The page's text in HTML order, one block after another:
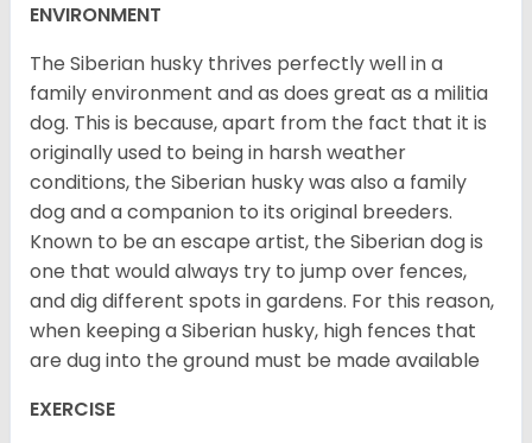
ENVIRONMENT
The Siberian husky thrives perfectly well in a
family environment and as does great as a militia
dog. This is because, apart from the fact that it is
originally used to being in harsh weather
conditions, the Siberian husky was also a family
dog and a companion to its original breeders.
Known to be an escape artist, the Siberian dog is
one that would always try to jump over fences,
and dig different spots in gardens. For this reason,
when keeping a Siberian husky, high fences that
are dug into the ground must be made available
EXERCISE